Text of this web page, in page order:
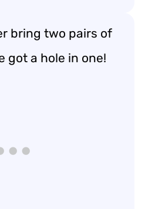
bring two pairs of
got a hole in one!